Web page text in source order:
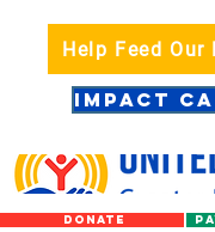
Help Feed Our
IMPACT
DONATE